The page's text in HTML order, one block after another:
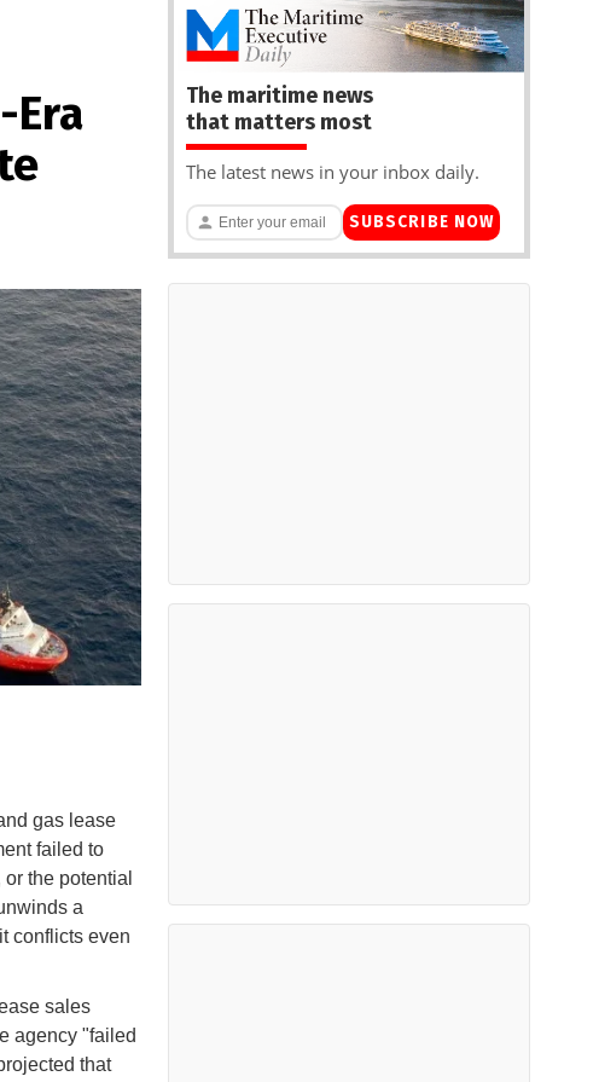
Era
gas lease
failed to
the potential
a
conflicts even
sales
agency "failed
that
The maritime news
that matters most
The latest news in your inbox daily.
SUBSCRIBE NOW